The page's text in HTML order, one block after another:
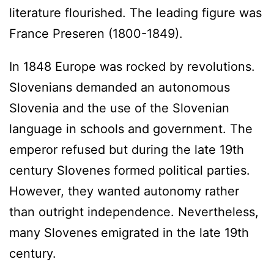
literature flourished. The leading figure was
France Preseren (1800-1849).
In 1848 Europe was rocked by revolutions.
Slovenians demanded an autonomous
Slovenia and the use of the Slovenian
language in schools and government. The
emperor refused but during the late 19th
century Slovenes formed political parties.
However, they wanted autonomy rather
than outright independence. Nevertheless,
many Slovenes emigrated in the late 19th
century.